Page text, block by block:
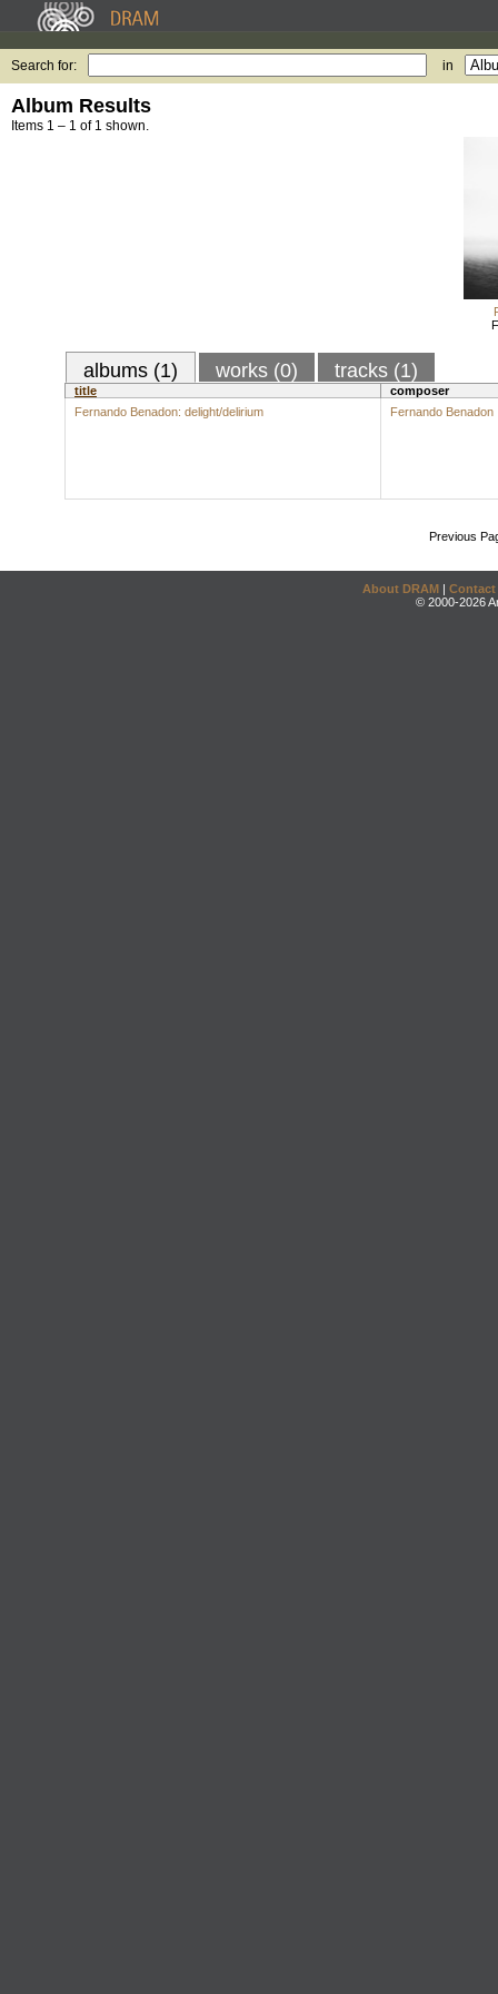
Search for: in
Album Results
Items 1 – 1 of 1 shown.
albums (1) works (0) tracks (1)
title
composer
Fernando Benadon: delight/delirium
Fernando Benadon
Previous
About DRAM | Contact
© 2000-2026